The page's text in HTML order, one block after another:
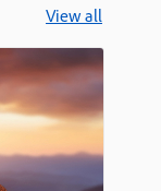
View all